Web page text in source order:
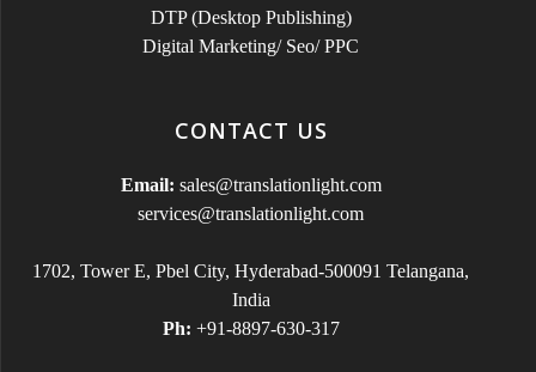
DTP (Desktop Publishing)
Digital Marketing/ Seo/ PPC
CONTACT US
Email: sales@translationlight.com
services@translationlight.com
1702, Tower E, Pbel City, Hyderabad-500091 Telangana,
India
Ph: +91-8897-630-317